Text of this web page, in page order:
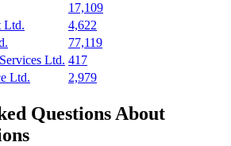
17,109
Ltd.
4,622
77,119
Ltd. 417
Ltd.
2,979
Questions About